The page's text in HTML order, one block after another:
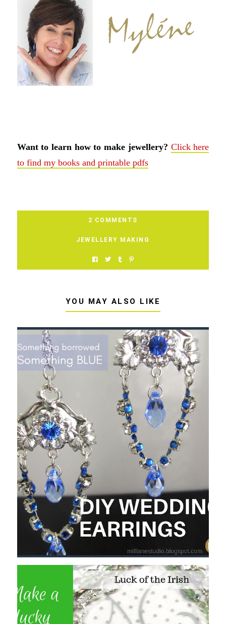
Want to learn how to make jewellery? Click here
to find my books and printable pdfs
2 COMMENTS
JEWELLERY MAKING
YOU MAY ALSO LIKE